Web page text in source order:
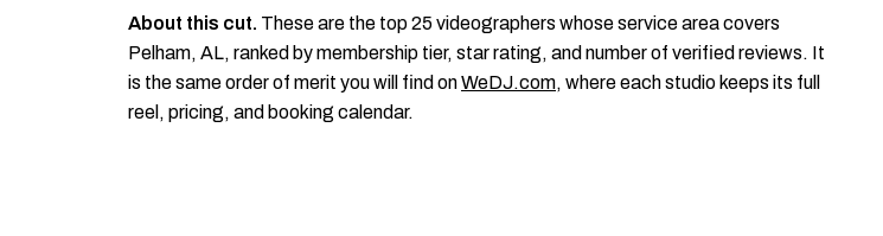
About this cut. These are the top 25 videographers whose service area covers
Pelham, AL, ranked by membership tier, star rating, and number of verified reviews. It
is the same order of merit you will find onWeDJ.com, where each studio keeps its full
reel, pricing, and booking calendar.